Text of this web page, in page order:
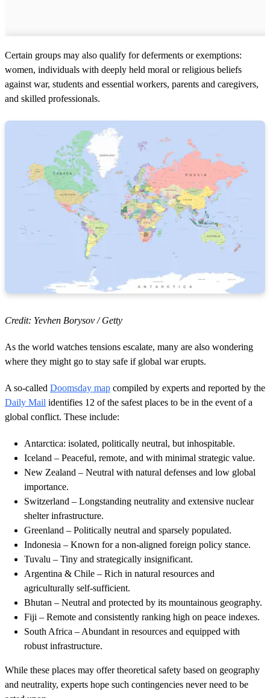
Certain groups may also qualify for deferments or exemptions:
women, individuals with deeply held moral or religious beliefs
against war, students and essential workers, parents and caregivers,
and skilled professionals.
Credit: Yevhen Borysov / Getty
As the world watches tensions escalate, many are also wondering
where they might go to stay safe if global war erupts.
A so-called Doomsday map compiled by experts and reported by the
Daily Mail identifies 12 of the safest places to be in the event of a
global conflict. These include:
Antarctica: isolated, politically neutral, but inhospitable.
Iceland – Peaceful, remote, and with minimal strategic value.
New Zealand – Neutral with natural defenses and low global
importance.
Switzerland – Longstanding neutrality and extensive nuclear
shelter infrastructure.
Greenland – Politically neutral and sparsely populated.
Indonesia – Known for a non-aligned foreign policy stance.
Tuvalu – Tiny and strategically insignificant.
Argentina & Chile – Rich in natural resources and
agriculturally self-sufficient.
Bhutan – Neutral and protected by its mountainous geography.
Fiji – Remote and consistently ranking high on peace indexes.
South Africa – Abundant in resources and equipped with
robust infrastructure.
While these places may offer theoretical safety based on geography
and neutrality, experts hope such contingencies never need to be